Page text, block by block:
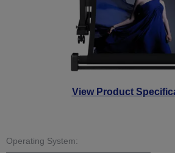
View Product
Operating System: